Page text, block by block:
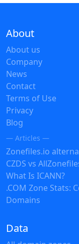
About
About us
Company
News
Contact
Terms of Use
Privacy
Blog
— Articles —
Zonefiles.io
CZDS vs
What Is ICANN?
.COM Zone Stats:
Domains
Data